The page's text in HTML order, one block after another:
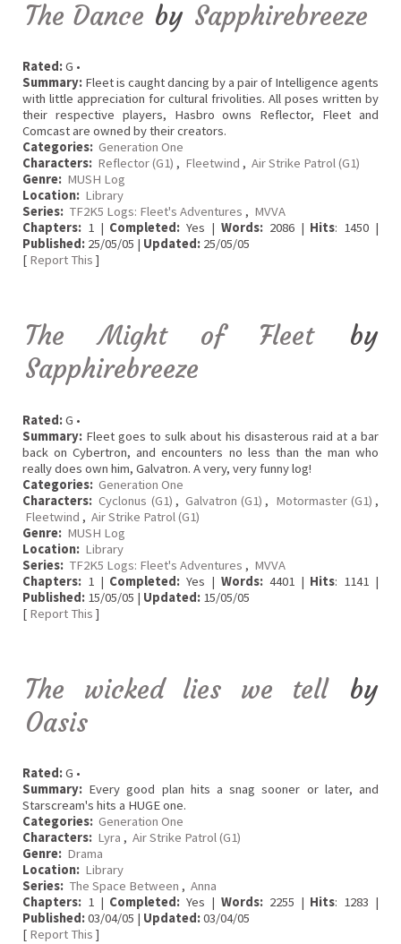
The Dance by Sapphirebreeze
Rated:G •
Summary: Fleet is caught dancing by a pair of Intelligence agents
with little appreciation for cultural frivolities. All poses written by
their respective players, Hasbro owns Reflector, Fleet and
Comcast are owned by their creators.
Categories: Generation One
Characters: Reflector (G1) , Fleetwind , Air Strike Patrol (G1)
Genre: MUSH Log
Location: Library
Series: TF2K5 Logs: Fleet's Adventures , MVVA
Chapters: 1 | Completed: Yes | Words:2086 | Hits: 1450 |
Published: 25/05/05 | Updated: 25/05/05
[ Report This ]
The Might of Fleet by
Sapphirebreeze
Rated:G •
Summary: Fleet goes to sulk about his disasterous raid at a bar
back on Cybertron, and encounters no less than the man who
really does own him, Galvatron. A very, very funny log!
Categories: Generation One
Characters: Cyclonus (G1) , Galvatron (G1) , Motormaster (G1) ,
Fleetwind , Air Strike Patrol (G1)
Genre: MUSH Log
Location: Library
Series: TF2K5 Logs: Fleet's Adventures , MVVA
Chapters: 1 | Completed: Yes | Words:4401 | Hits: 1141 |
Published: 15/05/05 | Updated: 15/05/05
[ Report This ]
The wicked lies we tell by
Oasis
Rated:G •
Summary: Every good plan hits a snag sooner or later, and
Starscream's hits a HUGE one.
Categories: Generation One
Characters: Lyra , Air Strike Patrol (G1)
Genre: Drama
Location: Library
Series: The Space Between , Anna
Chapters: 1 | Completed: Yes | Words:2255 | Hits: 1283 |
Published:03/04/05 | Updated:03/04/05
[ Report This ]